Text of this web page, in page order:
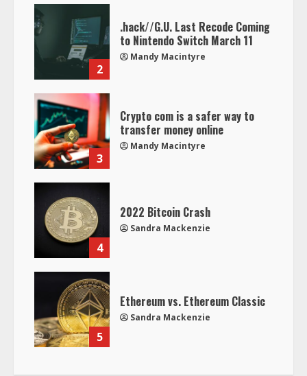
2
.hack//G.U. Last Recode Coming
to Nintendo Switch March 11
Mandy Macintyre
3
Crypto com is a safer way to
transfer money online
Mandy Macintyre
4
2022 Bitcoin Crash
Sandra Mackenzie
5
Ethereum vs. Ethereum Classic
Sandra Mackenzie